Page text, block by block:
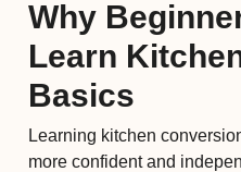
Why
Learn
Basics
Learning kitchen
more confident and